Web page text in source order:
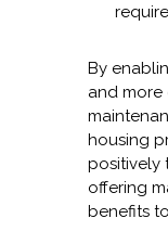
By
and more
housing
positively
offering
benefits